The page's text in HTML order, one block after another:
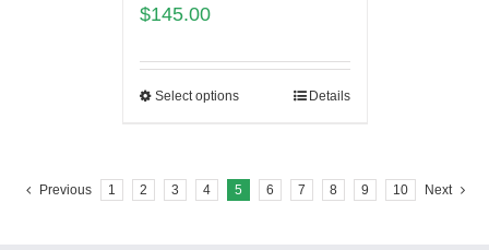
$145.00
Select options Details
Previous 1 2 3 4 5 6 7 8 9 10 Next